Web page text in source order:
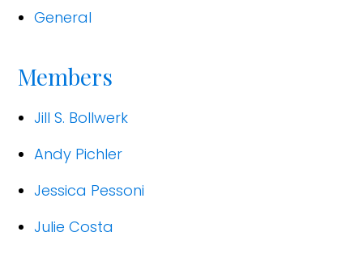
General
Members
Jill S. Bollwerk
Andy Pichler
Jessica Pessoni
Julie Costa